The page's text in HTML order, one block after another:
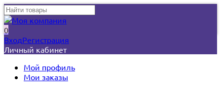
0
ВходРегистрация
Личный кабинет
Мой профиль
Мои заказы